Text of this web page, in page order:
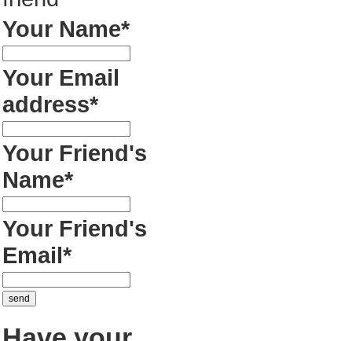
Your Name*
Your Email
address*
Your Friend's
Name*
Your Friend's
Email*